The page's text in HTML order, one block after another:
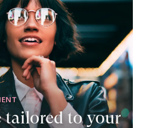
tailored to your